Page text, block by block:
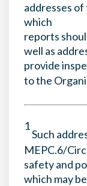
addresses
which
reports
well as
provide
to the
1
Such
MEPC.6/
safety and
which may